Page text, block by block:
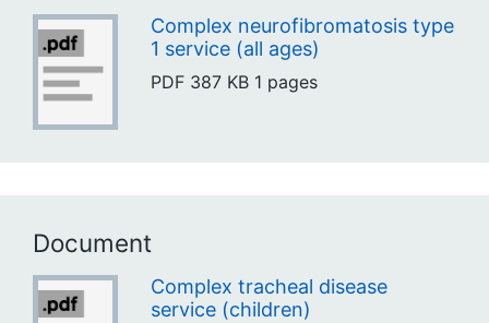
Complex neurofibromatosis type
1 service (all ages)
PDF 387 KB 1 pages
Document
Complex tracheal disease
service (children)